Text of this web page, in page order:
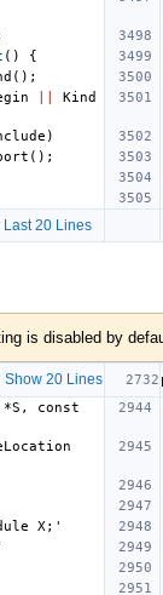
()
{
();
Kind
)
();
Last 20 Lines
is disabled by
20 Lines